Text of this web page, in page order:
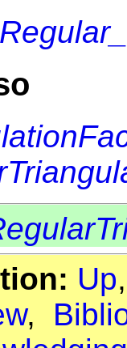
Up,
,